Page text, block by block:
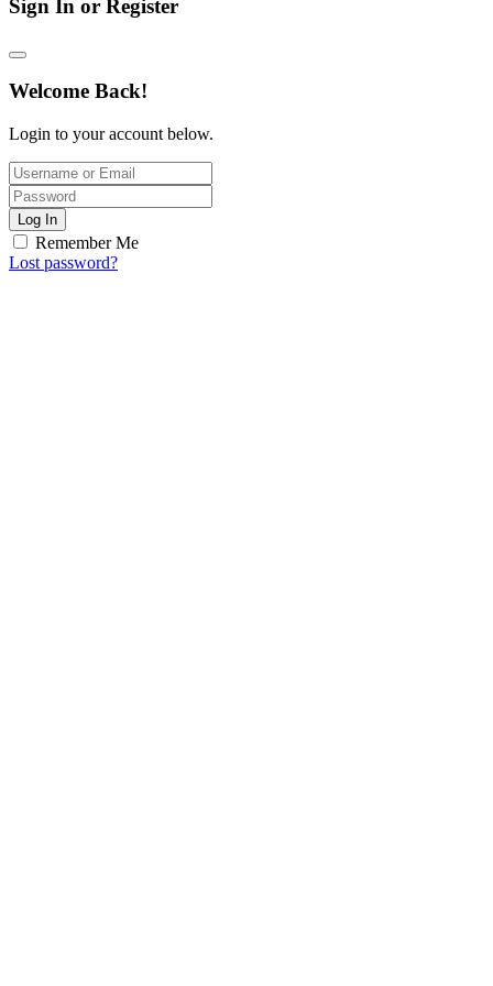
Sign In or Register
Welcome Back!
Login to your account below.
Log In
Remember Me
Lost password?